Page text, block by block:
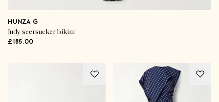
HUNZA G
Judy seersucker bikini
£185.00